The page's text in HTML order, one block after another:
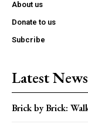
About us
Donate to us
Subcribe
Latest News
Brick by Brick: